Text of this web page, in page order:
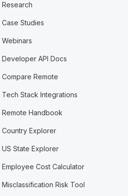
Research
Case Studies
Webinars
Developer API Docs
Compare Remote
Tech Stack Integrations
Remote Handbook
Country Explorer
US State Explorer
Employee Cost Calculator
Misclassification Risk Tool